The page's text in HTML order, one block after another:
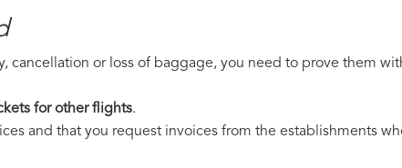
cancellation or loss of baggage, you need to prove them
for other flights.
and that you request invoices from the establishments